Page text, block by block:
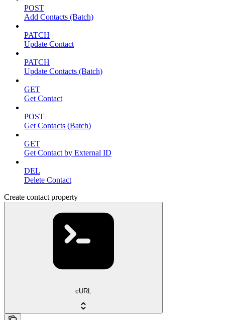
POST
Add Contacts (Batch)
PATCH
Update Contact
PATCH
Update Contacts (Batch)
GET
Get Contact
POST
Get Contacts (Batch)
GET
Get Contact by External ID
DEL
Delete Contact
Create contact property
cURL